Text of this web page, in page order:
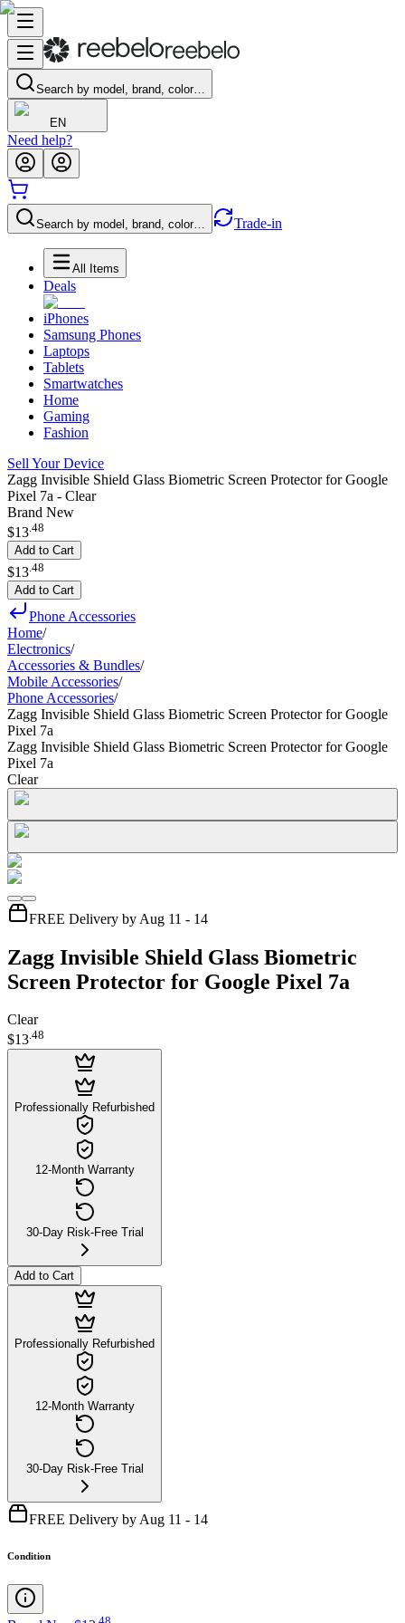
Search by model, brand, color…
EN
Need help?
Search by model, brand, color… Trade-in
All Items
Deals
iPhones
Samsung Phones
Laptops
Tablets
Smartwatches
Home
Gaming
Fashion
Sell Your Device
Zagg Invisible Shield Glass Biometric Screen Protector for Google
Pixel 7a - Clear
Brand New
$13.48
Add to Cart
$13 48
Add to Cart
Phone Accessories
Home/
Electronics/
Accessories & Bundles/
Mobile Accessories/
Phone Accessories/
Zagg Invisible Shield Glass Biometric Screen Protector for Google
Pixel 7a
Zagg Invisible Shield Glass Biometric Screen Protector for Google
Pixel 7a
Clear
FREE Delivery by Aug 11 - 14
Zagg Invisible Shield Glass Biometric
Screen Protector for Google Pixel 7a
Clear
$13.48
Professionally Refurbished
12-Month Warranty
30-Day Risk-Free Trial
Add to Cart
Professionally Refurbished
12-Month Warranty
30-Day Risk-Free Trial
FREE Delivery by Aug 11 - 14
Condition